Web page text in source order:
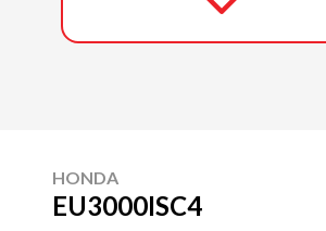
HONDA
EU3000ISC4